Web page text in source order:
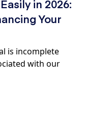
in 2026:
Your
is incomplete
with our